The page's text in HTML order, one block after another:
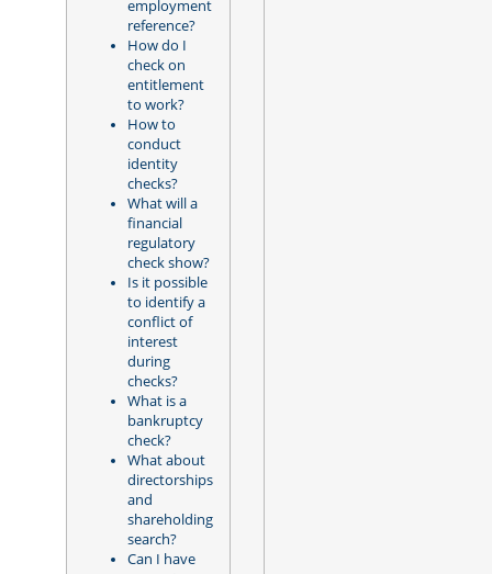
employment
reference?
How do I
check on
entitlement
to work?
How to
conduct
identity
checks?
What will a
financial
regulatory
check show?
Is it possible
to identify a
conflict of
interest
during
checks?
What is a
bankruptcy
check?
What about
directorships
and
shareholding
search?
Can I have